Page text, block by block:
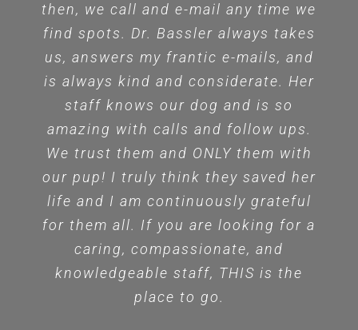
then, we call and e-mail any time we
find spots. Dr. Bassler always takes
us, answers my frantic e-mails, and
is always kind and considerate. Her
staff knows our dog and is so
amazing with calls and follow ups.
We trust them and ONLY them with
our pup! I truly think they saved her
life and I am continuously grateful
for them all. If you are looking for a
caring, compassionate, and
knowledgeable staff, THIS is the
place to go.